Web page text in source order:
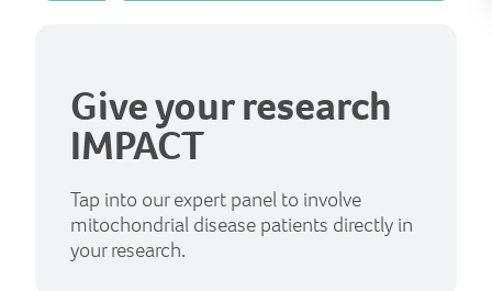
Give your research
IMPACT
Tap into our expert panel to involve
mitochondrial disease patients directly in
your research.